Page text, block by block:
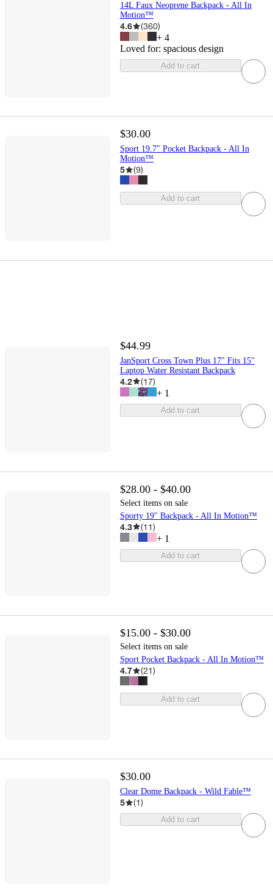
14L Faux Neoprene Backpack - All In
Motion™
4.6 (360)
+ 4
Loved for: spacious design
Add to cart
$30.00
Sport 19.7" Pocket Backpack - All In
Motion™
5 (9)
Add to cart
$44.99
JanSport Cross Town Plus 17" Fits 15"
Laptop Water Resistant Backpack
4.2 (17)
+ 1
Add to cart
$28.00 - $40.00
Select items on sale
Sporty 19" Backpack - All In Motion™
4.3 (11)
+ 1
Add to cart
$15.00 - $30.00
Select items on sale
Sport Pocket Backpack - All In Motion™
4.7 (21)
Add to cart
$30.00
Clear Dome Backpack - Wild Fable™
5 (1)
Add to cart